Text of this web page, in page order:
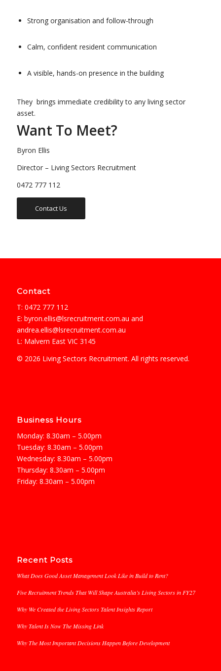
Strong organisation and follow-through
Calm, confident resident communication
A visible, hands-on presence in the building
They brings immediate credibility to any living sector
asset.
Want To Meet?
Byron Ellis
Director – Living Sectors Recruitment
0472 777 112
Contact Us
Contact
T: 0472 777 112
E: byron.ellis@lsrecruitment.com.au and
andrea.ellis@lsrecruitment.com.au
L: Malvern East VIC 3145
© 2026 Living Sectors Recruitment. All rights reserved.
Business Hours
Monday: 8.30am – 5.00pm
Tuesday: 8.30am – 5.00pm
Wednesday: 8.30am – 5.00pm
Thursday: 8.30am – 5.00pm
Friday: 8.30am – 5.00pm
Recent Posts
What Does Good Asset Management Look Like in Build to Rent?
Five Recruitment Trends That Will Shape Australia’s Living Sectors in FY27
Why We Created the Living Sectors Talent Insights Report
Why Talent Is Now The Missing Link
Why The Most Important Decisions Happen Before Development